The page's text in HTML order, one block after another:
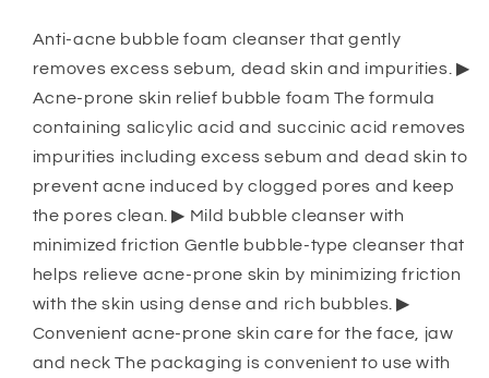
Anti-acne bubble foam cleanser that gently
removes excess sebum, dead skin and impurities. ▶
Acne-prone skin relief bubble foam The formula
containing salicylic acid and succinic acid removes
impurities including excess sebum and dead skin to
prevent acne induced by clogged pores and keep
the pores clean. ▶ Mild bubble cleanser with
minimized friction Gentle bubble-type cleanser that
helps relieve acne-prone skin by minimizing friction
with the skin using dense and rich bubbles. ▶
Convenient acne-prone skin care for the face, jaw
and neck The packaging is convenient to use with